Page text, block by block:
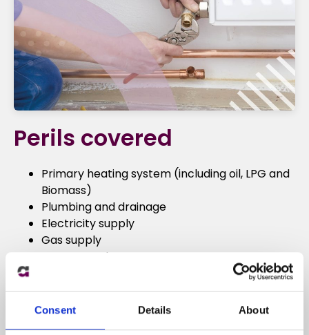
Consent Details About
Perils covered
Primary heating system (including oil, LPG and
Biomass)
Plumbing and drainage
Electricity supply
Gas supply
Water supply
Pests
Roofing